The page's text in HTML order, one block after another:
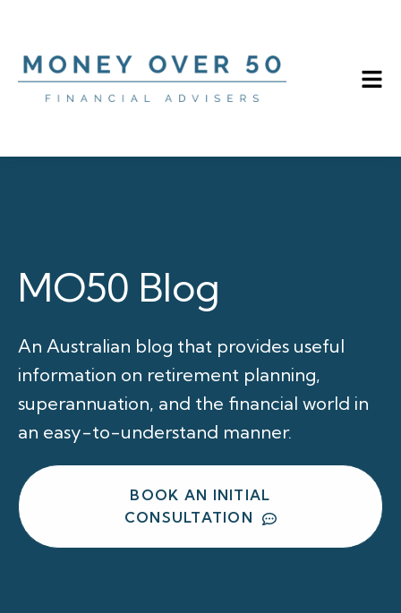
MO50 Blog
An Australian blog that provides useful
information on retirement planning,
superannuation, and the financial world in
an easy-to-understand manner.
BOOK AN INITIAL
CONSULTATION